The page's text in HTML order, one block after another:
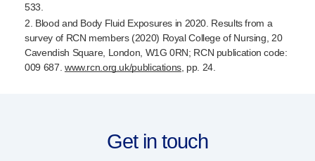
533.
2. Blood and Body Fluid Exposures in 2020. Results from a
survey of RCN members (2020) Royal College of Nursing, 20
Cavendish Square, London, W1G 0RN; RCN publication code:
009 687. www.rcn.org.uk/publications, pp. 24.
Get in touch